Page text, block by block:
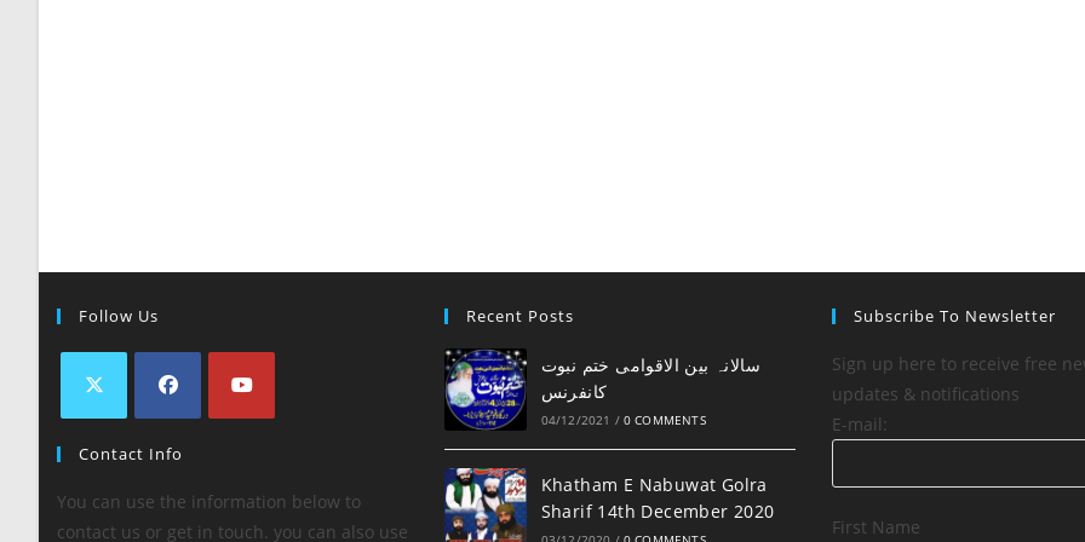
Follow Us
Contact Info
You can use the information below to
contact us or get in touch. you can also use
Recent Posts
کانفرنس
04/12/2021 / 0 COMMENTS
Khatham E Nabuwat Golra
Sharif 14th December 2020
Subscribe To Newsletter
Sign up here to receive free
updates & notifications
E-mail:
First Name